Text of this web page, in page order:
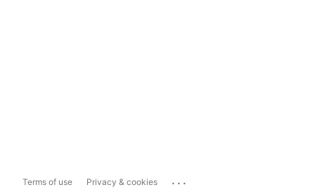
Terms of use Privacy & cookies ...